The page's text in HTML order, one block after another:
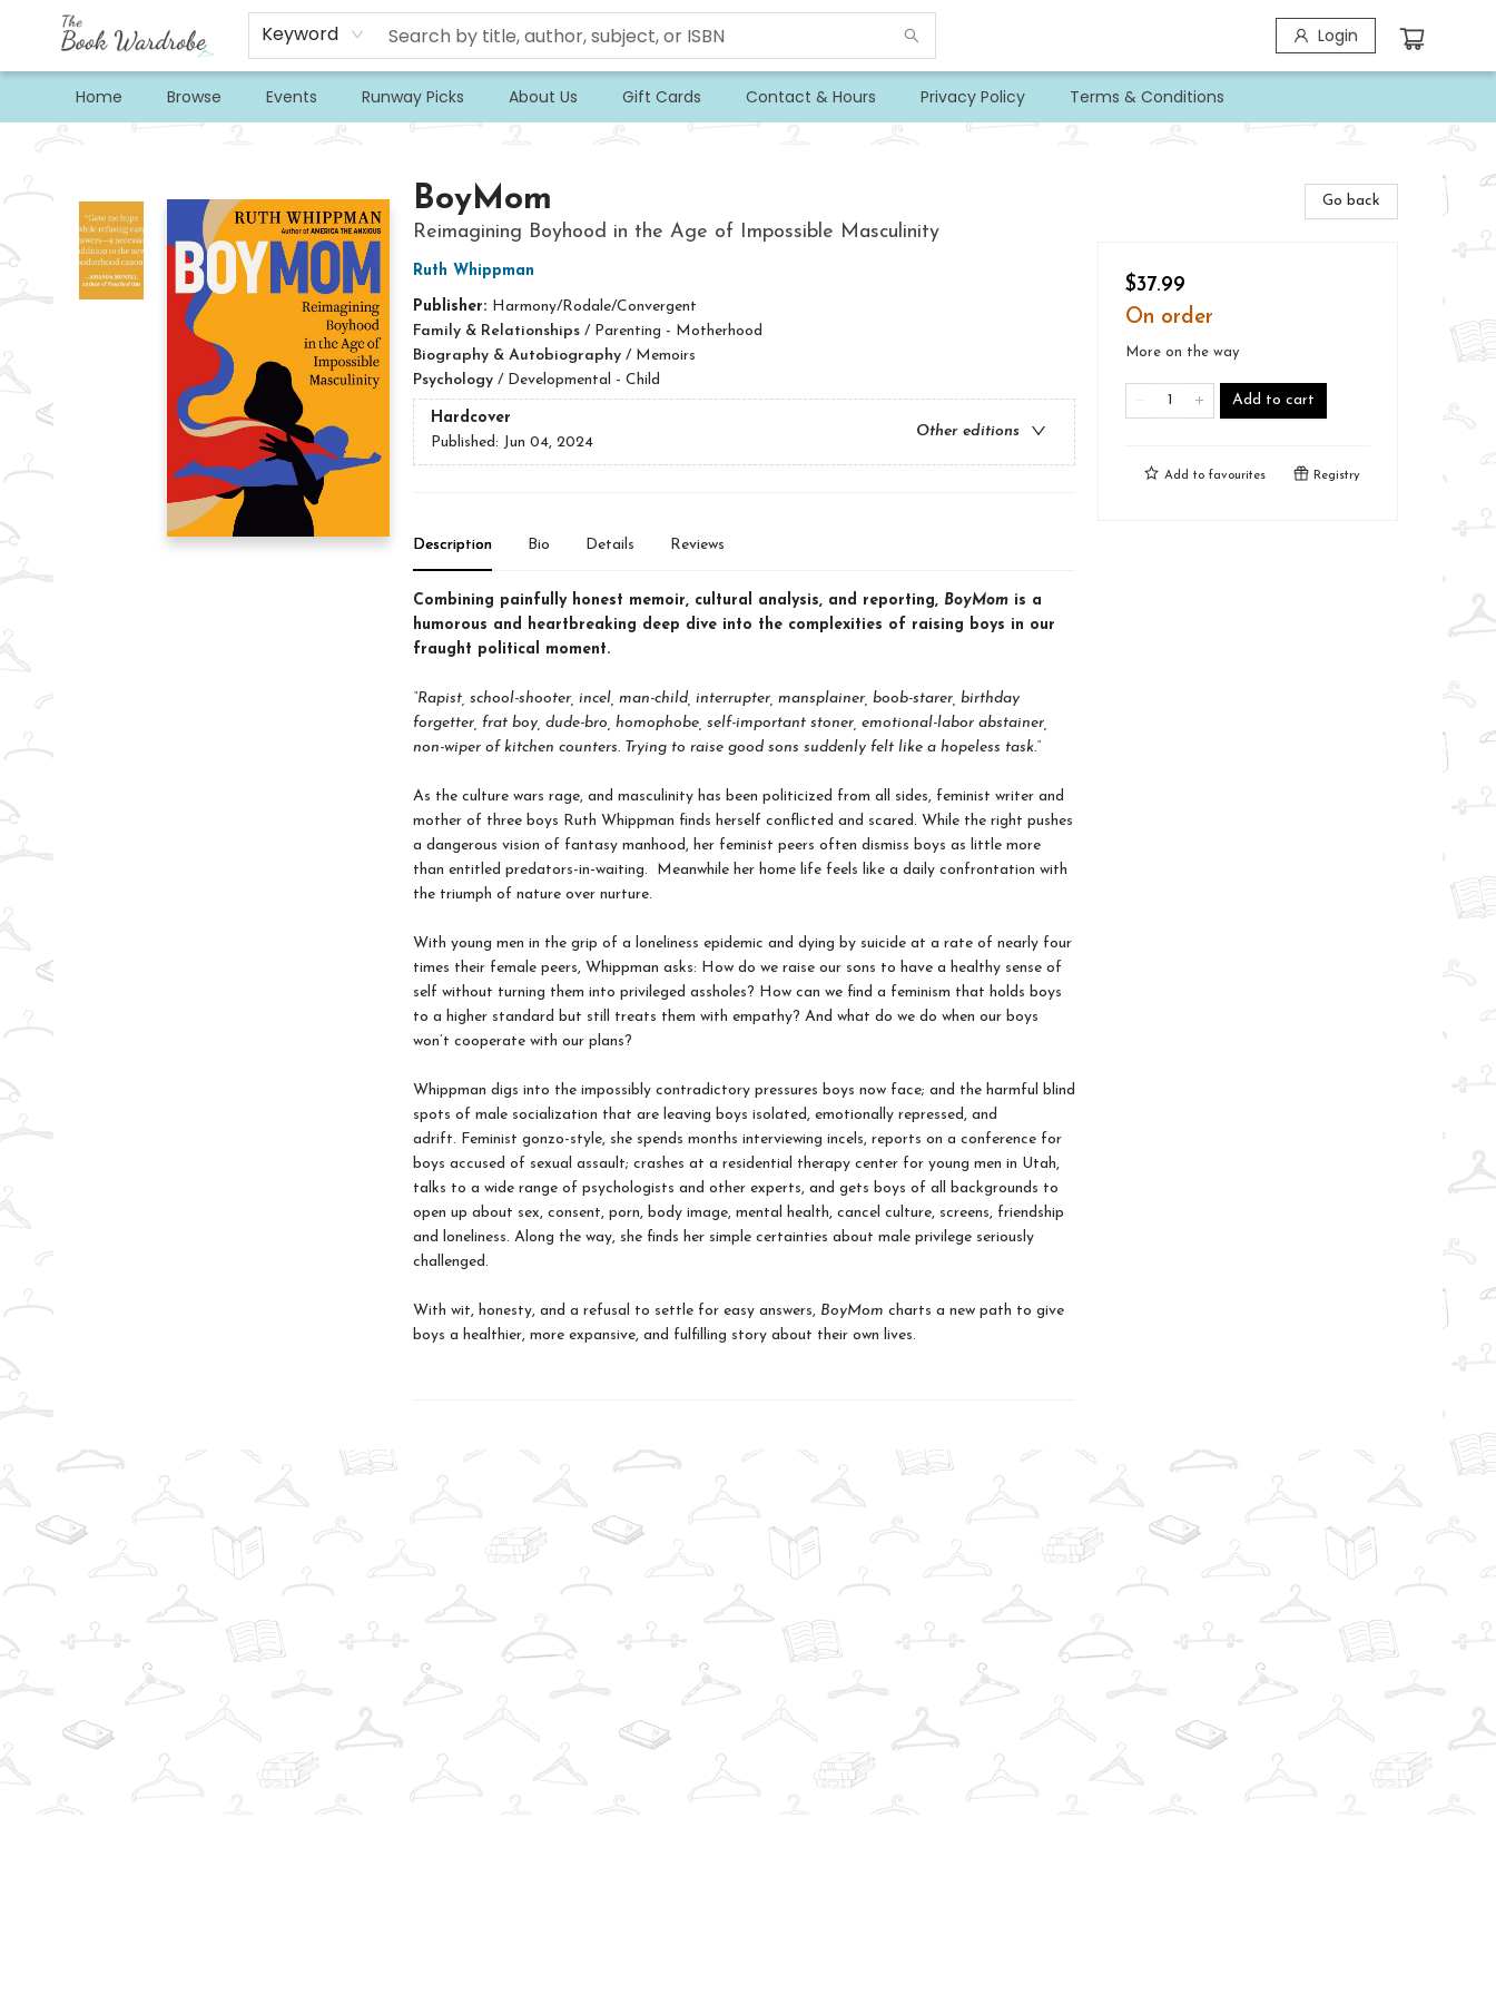
Keyword Login
Home Browse Events Runway Picks About Us Gift Cards Contact & Hours Privacy Policy Terms & Conditions
BoyMom
Reimagining Boyhood in the Age of Impossible Masculinity
Ruth Whippman
Publisher: Harmony/Rodale/Convergent
Family & Relationships/ Parenting - Motherhood
Biography & Autobiography/ Memoirs
Psychology/ Developmental - Child
Hardcover
Other editions
Published: Jun 04, 2024
Description Bio Details Reviews
Combining painfully honest memoir, cultural analysis, and reporting, BoyMomis a
humorous and heartbreaking deep dive into the complexities of raising boys in our
fraught political moment.
“Rapist, school-shooter, incel, man-child, interrupter, mansplainer, boob-starer, birthday
forgetter, frat boy, dude-bro, homophobe, self-important stoner, emotional-labor abstainer,
non-wiper of kitchen counters. Trying to raise good sons suddenly felt like a hopeless task.”
As the culture wars rage, and masculinity has been politicized from all sides, feminist writer and
mother of three boys Ruth Whippman finds herself conflicted and scared. While the right pushes
a dangerous vision of fantasy manhood, her feminist peers often dismiss boys as little more
than entitled predators-in-waiting. Meanwhile her home life feels like a daily confrontation with
the triumph of nature over nurture.
With young men in the grip of a loneliness epidemic and dying by suicide at a rate of nearly four
times their female peers, Whippman asks: How do we raise our sons to have a healthy sense of
self without turning them into privileged assholes? How can we find a feminism that holds boys
to a higher standard but still treats them with empathy? And what do we do when our boys
won’t cooperate with our plans?
Whippman digs into the impossibly contradictory pressures boys now face; and the harmful blind
spots of male socialization that are leaving boys isolated, emotionally repressed, and
adrift. Feminist gonzo-style, she spends months interviewing incels, reports on a conference for
boys accused of sexual assault; crashes at a residential therapy center for young men in Utah,
talks to a wide range of psychologists and other experts, and gets boys of all backgrounds to
open up about sex, consent, porn, body image, mental health, cancel culture, screens, friendship
and loneliness. Along the way, she finds her simple certainties about male privilege seriously
challenged.
With wit, honesty, and a refusal to settle for easy answers, BoyMom charts a new path to give
boys a healthier, more expansive, and fulfilling story about their own lives.
Go back
$37.99
On order
More on the way
Add to cart
Add to favourites Registry